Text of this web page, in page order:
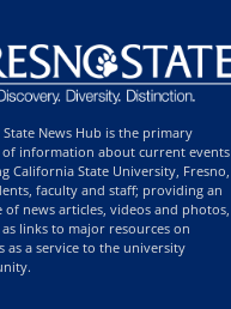
State News Hub is the primary
of information about current events
California State University, Fresno,
faculty and staff; providing an
of news articles, videos and photos,
links to major resources on
as a service to the university